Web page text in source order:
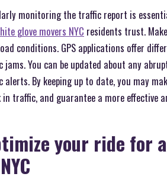
monitoring the traffic report is
glove movers NYC residents trust.
conditions. GPS applications offer
jams. You can be updated about any
alerts. By keeping up to date, you may
traffic, and guarantee a more effective
your ride for